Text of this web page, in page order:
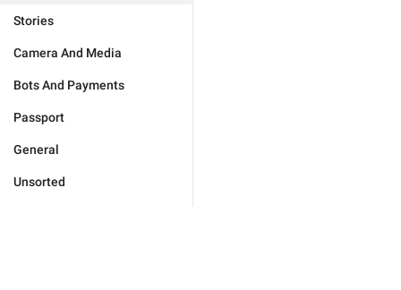
Stories
Camera And Media
Bots And Payments
Passport
General
Unsorted